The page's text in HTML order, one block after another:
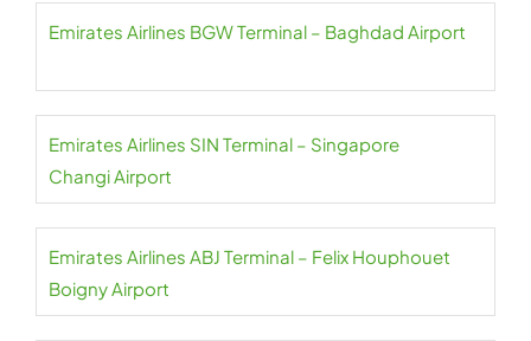
Emirates Airlines BGW Terminal – Baghdad Airport
Emirates Airlines SIN Terminal – Singapore
Changi Airport
Emirates Airlines ABJ Terminal – Felix Houphouet
Boigny Airport